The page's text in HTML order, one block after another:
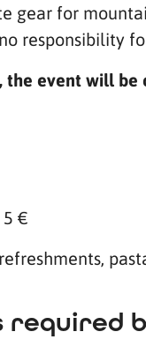
gear for
responsibility
the event will be
5 €